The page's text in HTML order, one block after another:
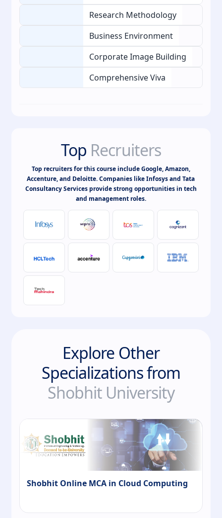
Research Methodology
Business Environment
Corporate Image Building
Comprehensive Viva
Top Recruiters
Top recruiters for this course include Google, Amazon,
Accenture, and Deloitte. Companies like Infosys and Tata
Consultancy Services provide strong opportunities in tech
and management roles.
Explore Other
Specializations from
Shobhit University
Shobhit Online MCA in Cloud Computing